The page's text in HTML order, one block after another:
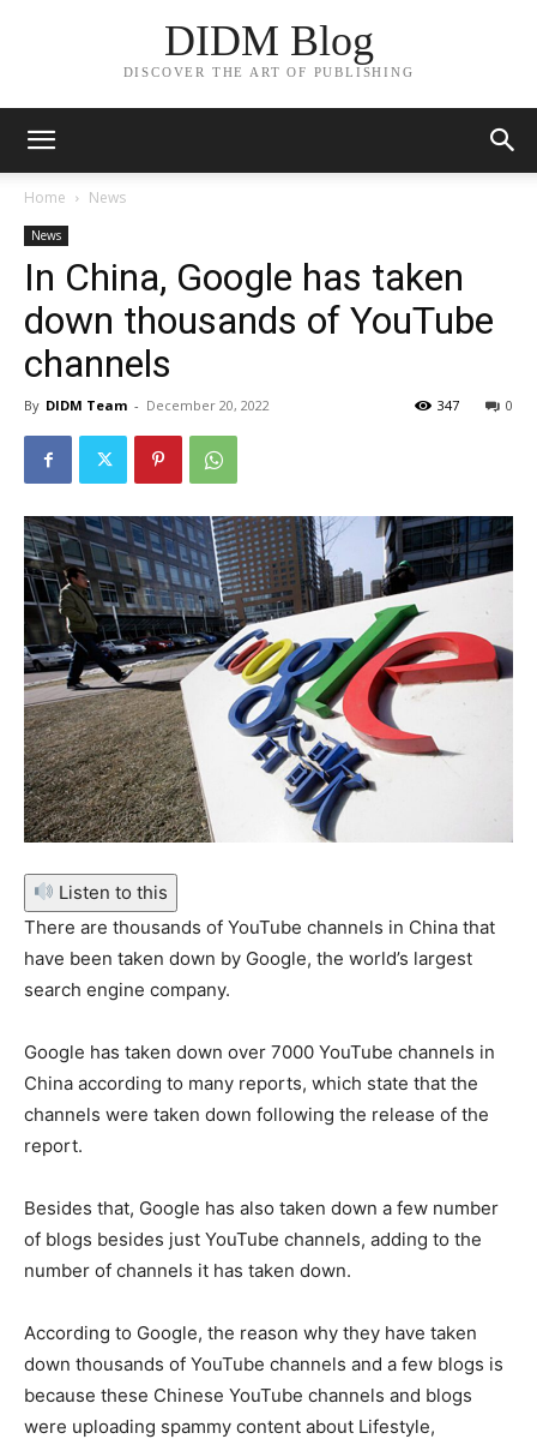
DIDM Blog
DISCOVER THE ART OF PUBLISHING
Home News
News
In China, Google has taken
down thousands of YouTube
channels
By DIDM Team - December 20, 2022 0
347
Listen to this
There are thousands of YouTube channels in China that
have been taken down by Google, the world’s largest
search engine company.
Google has taken down over 7000 YouTube channels in
China according to many reports, which state that the
channels were taken down following the release of the
report.
Besides that, Google has also taken down a few number
of blogs besides just YouTube channels, adding to the
number of channels it has taken down.
According to Google, the reason why they have taken
down thousands of YouTube channels and a few blogs is
because these Chinese YouTube channels and blogs
were uploading spammy content about Lifestyle,